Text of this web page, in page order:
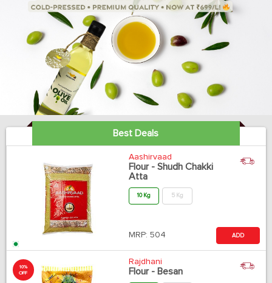
Best Deals
Aashirvaad
Flour - Shudh Chakki
Atta
10 Kg 5 Kg
MRP: 504 ADD
10%
OFF
Rajdhani
Flour - Besan